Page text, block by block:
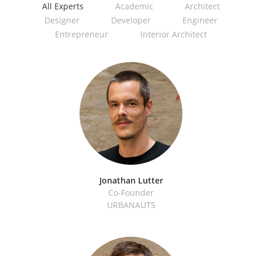
All Experts Academic
Architect
Designer
Developer
Engineer
Entrepreneur
Interior Architect
Jonathan Lutter
Co-Founder
URBANAUTS